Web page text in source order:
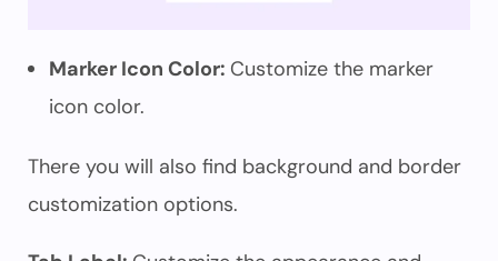
Marker Icon Color: Customize the marker
icon color.
There you will also find background and border
customization options.